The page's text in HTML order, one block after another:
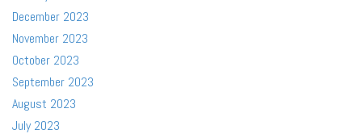
December 2023
November 2023
October 2023
September 2023
August 2023
July 2023